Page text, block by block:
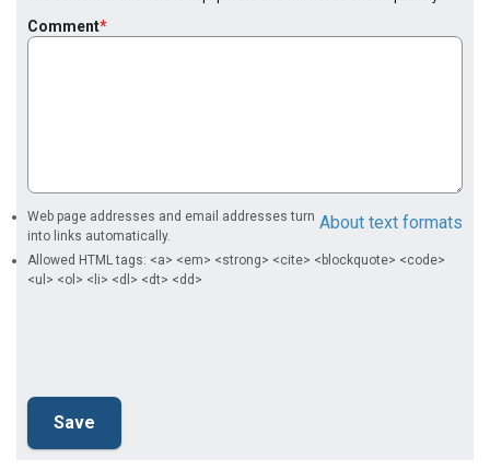
Comment
About text formats
Web page addresses and email addresses turn
into links automatically.
Allowed HTML tags: <a> <em> <strong> <cite> <blockquote> <code>
<ul> <ol> <li> <dl> <dt> <dd>